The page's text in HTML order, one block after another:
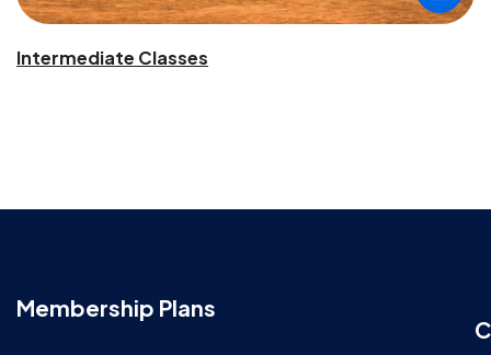
Intermediate Classes
Membership Plans